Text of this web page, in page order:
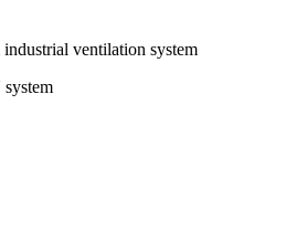
ventilation system